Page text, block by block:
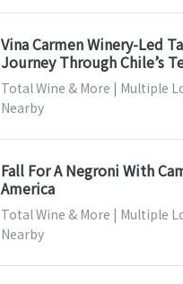
Vina Carmen Winery-Led
Journey Through Chile’s
Total Wine & More | Multiple
Nearby
Fall For A Negroni With
America
Total Wine & More | Multiple
Nearby